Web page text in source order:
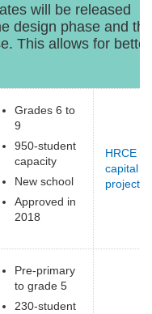
will be released
design phase and the
This allows for better
Grades 6 to
9
950-student
capacity
New school
Approved in
2018
HRCE
capital
projects
Pre-primary
to grade 5
230-student